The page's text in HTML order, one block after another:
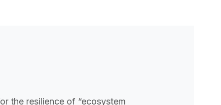
the resilience of “ecosystem